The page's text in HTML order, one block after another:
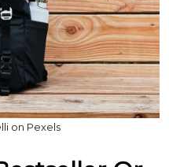
on Pexels